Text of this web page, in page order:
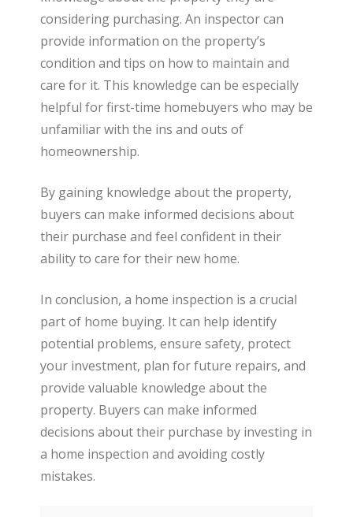
considering purchasing. An inspector can
provide information on the property’s
condition and tips on how to maintain and
care for it. This knowledge can be especially
helpful for first-time homebuyers who may be
unfamiliar with the ins and outs of
homeownership.
By gaining knowledge about the property,
buyers can make informed decisions about
their purchase and feel confident in their
ability to care for their new home.
In conclusion, a home inspection is a crucial
part of home buying. It can help identify
potential problems, ensure safety, protect
your investment, plan for future repairs, and
provide valuable knowledge about the
property. Buyers can make informed
decisions about their purchase by investing in
a home inspection and avoiding costly
mistakes.